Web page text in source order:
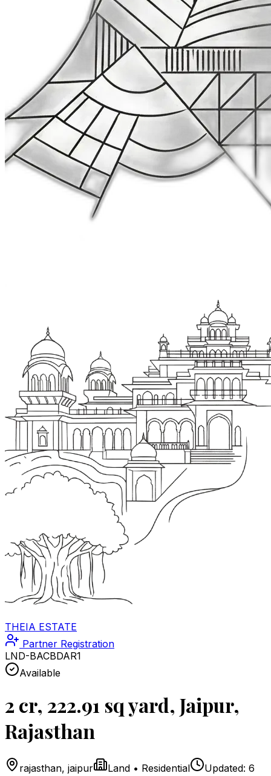
THEIA ESTATE
Partner Registration
LND-BACBDAR1
Available
2 cr, 222.91 sq yard, Jaipur,
Rajasthan
rajasthan, jaipur Land • Residential Updated: 6